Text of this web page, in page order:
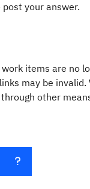
post your answer.
items are no
may be invalid.
other